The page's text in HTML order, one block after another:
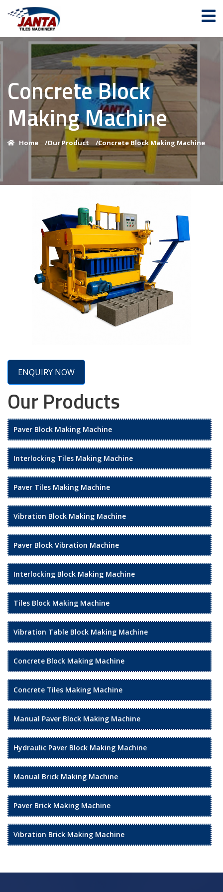
Concrete Block
Making Machine
Home /Our Product /Concrete Block Making Machine
ENQUIRY NOW
Our Products
Paver Block Making Machine
Interlocking Tiles Making Machine
Paver Tiles Making Machine
Vibration Block Making Machine
Paver Block Vibration Machine
Interlocking Block Making Machine
Tiles Block Making Machine
Vibration Table Block Making Machine
Concrete Block Making Machine
Concrete Tiles Making Machine
Manual Paver Block Making Machine
Hydraulic Paver Block Making Machine
Manual Brick Making Machine
Paver Brick Making Machine
Vibration Brick Making Machine